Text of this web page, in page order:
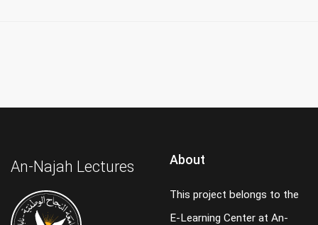
An-Najah Lectures About
This project belongs to the
E-Learning Center at An-